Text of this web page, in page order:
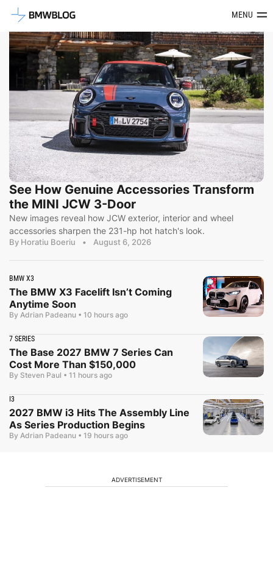
Latest BMW News, Reviews &MENU
See How Genuine Accessories Transform
the MINI JCW 3-Door
New images reveal how JCW exterior, interior and wheel
accessories sharpen the 231-hp hot hatch's look.
By Horatiu Boeriu • August 6, 2026
BMW X3
The BMW X3 Facelift Isn’t Coming
Anytime Soon
By Adrian Padeanu • 10 hours ago
7 SERIES
The Base 2027 BMW 7 Series Can
Cost More Than $150,000
By Steven Paul • 11 hours ago
I3
2027 BMW i3 Hits The Assembly Line
As Series Production Begins
By Adrian Padeanu • 19 hours ago
ADVERTISEMENT